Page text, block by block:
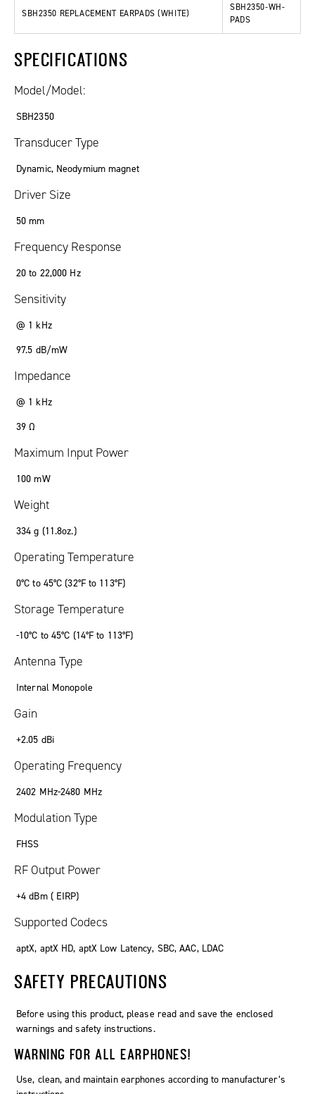
SBH2350 REPLACEMENT EARPADS (WHITE)
SBH2350-WH-
PADS
SPECIFICATIONS
Model/Model:
SBH2350
Transducer Type
Dynamic, Neodymium magnet
Driver Size
50 mm
Frequency Response
20 to 22,000 Hz
Sensitivity
@ 1 kHz
97.5 dB/mW
Impedance
@ 1 kHz
39 Ω
Maximum Input Power
100 mW
Weight
334 g (11.8oz.)
Operating Temperature
0°C to 45°C (32°F to 113°F)
Storage Temperature
-10°C to 45°C (14°F to 113°F)
Antenna Type
Internal Monopole
Gain
+2.05 dBi
Operating Frequency
2402 MHz-2480 MHz
Modulation Type
FHSS
RF Output Power
+4 dBm ( EIRP)
Supported Codecs
aptX, aptX HD, aptX Low Latency, SBC, AAC, LDAC
SAFETY PRECAUTIONS
Before using this product, please read and save the enclosed
warnings and safety instructions.
WARNING FOR ALL EARPHONES!
Use, clean, and maintain earphones according to manufacturer’s